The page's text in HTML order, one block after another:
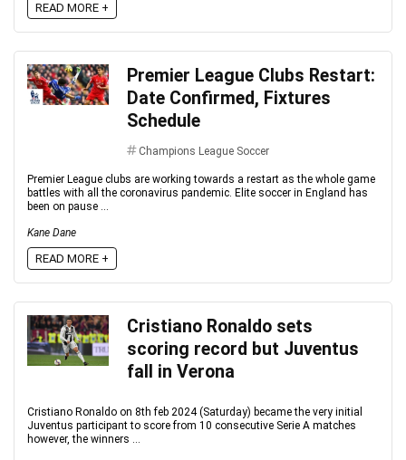
READ MORE +
Premier League Clubs Restart:
Date Confirmed, Fixtures
Schedule
Champions League Soccer
Premier League clubs are working towards a restart as the whole game
battles with all the coronavirus pandemic. Elite soccer in England has
been on pause ...
Kane Dane
READ MORE +
Cristiano Ronaldo sets
scoring record but Juventus
fall in Verona
Cristiano Ronaldo on 8th feb 2024 (Saturday) became the very initial
Juventus participant to score from 10 consecutive Serie A matches
however, the winners ...